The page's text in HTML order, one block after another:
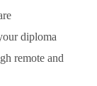
diploma
remote and